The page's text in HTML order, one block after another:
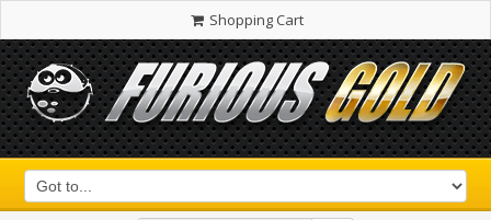
Shopping Cart